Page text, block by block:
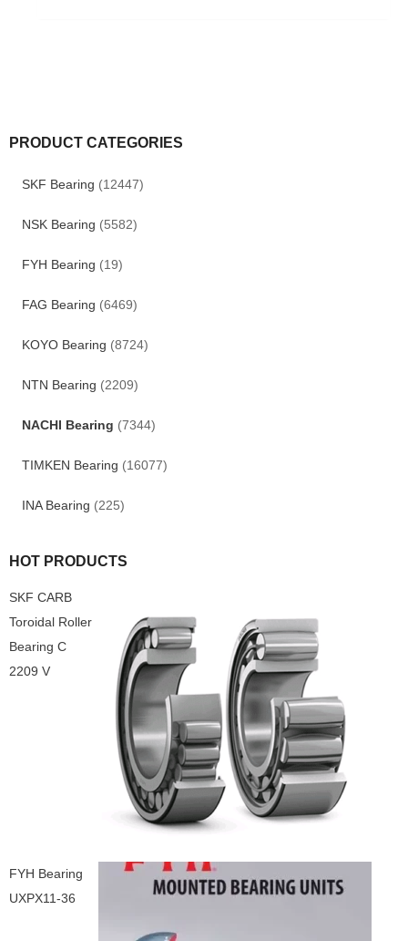
PRODUCT CATEGORIES
SKF Bearing (12447)
NSK Bearing (5582)
FYH Bearing (19)
FAG Bearing (6469)
KOYO Bearing (8724)
NTN Bearing (2209)
NACHI Bearing (7344)
TIMKEN Bearing (16077)
INA Bearing (225)
HOT PRODUCTS
SKF CARB
Toroidal Roller
Bearing C
2209 V
FYH Bearing
UXPX11-36